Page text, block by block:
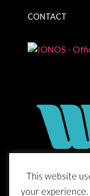
CONTACT
This website
your